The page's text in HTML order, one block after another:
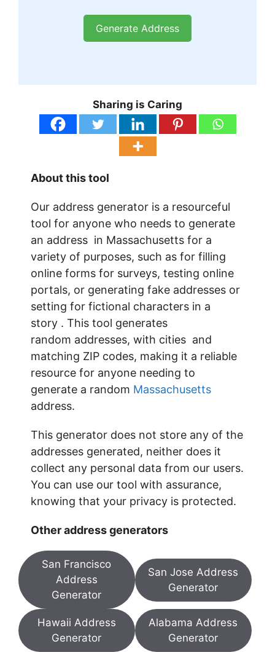
Generate Address
Sharing is Caring
About this tool
Our address generator is a resourceful
tool for anyone who needs to generate
an address in Massachusetts for a
variety of purposes, such as for filling
online forms for surveys, testing online
portals, or generating fake addresses or
setting for fictional characters in a
story . This tool generates
random addresses, with cities and
matching ZIP codes, making it a reliable
resource for anyone needing to
generate a random Massachusetts
address.
This generator does not store any of the
addresses generated, neither does it
collect any personal data from our users.
You can use our tool with assurance,
knowing that your privacy is protected.
Other address generators
San Francisco
Address
Generator
San Jose Address
Generator
Hawaii Address
Generator
Alabama Address
Generator